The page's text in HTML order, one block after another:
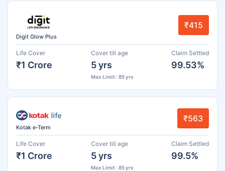
Digit Glow Plus
₹415
Life Cover
₹1 Crore
Cover till age
5 yrs
Max Limit : 85 yrs
Claim Settled
99.53%
Kotak e-Term
₹563
Life Cover
₹1 Crore
Cover till age
5 yrs
Max Limit : 85 yrs
Claim Settled
99.5%